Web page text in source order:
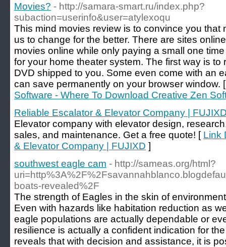
Movies? - http://samara-smart.ru/index.php?
subaction=userinfo&user=atylexoqu
This mind movies review is to convince you that
us to change for the better. There are sites
movies online while only paying a small one
for your home theater system. The first way is
DVD shipped to you. Some even come with an
can save permanently on your browser window.
Software - Where To Download Creative Zen
Reliable Escalator & Elevator Company |
Elevator company with elevator design,
sales, and maintenance. Get a free quote! [ Link
& Elevator Company | FUJIXD ]
southwest eagle cam - http://sameas.org/html?
boats-revealed%2F
The strength of Eagles in the skin of
Even with hazards like habitation reduction as
eagle populations are actually dependable or
resilience is actually a confident indication for
reveals that with decision and assistance, it is